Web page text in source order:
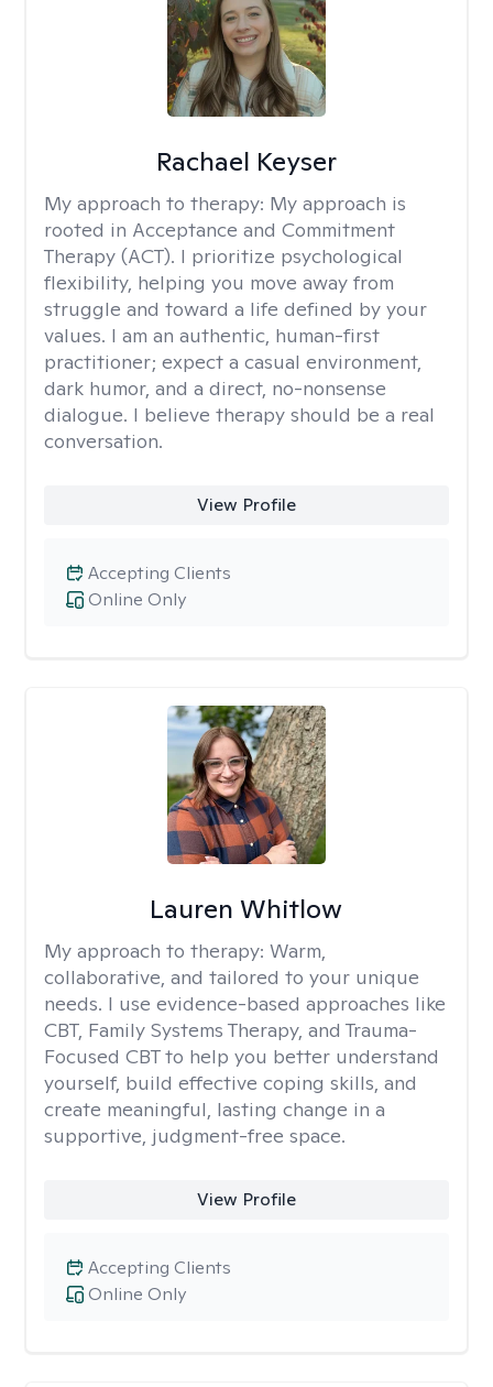
Rachael Keyser
My approach to therapy: My approach is
rooted in Acceptance and Commitment
Therapy (ACT). I prioritize psychological
flexibility, helping you move away from
struggle and toward a life defined by your
values. I am an authentic, human-first
practitioner; expect a casual environment,
dark humor, and a direct, no-nonsense
dialogue. I believe therapy should be a real
conversation.
View Profile
Online Only
Accepting Clients
Lauren Whitlow
My approach to therapy: Warm,
collaborative, and tailored to your unique
needs. I use evidence-based approaches like
CBT, Family Systems Therapy, and Trauma-
Focused CBT to help you better understand
yourself, build effective coping skills, and
create meaningful, lasting change in a
supportive, judgment-free space.
View Profile
Online Only
Accepting Clients